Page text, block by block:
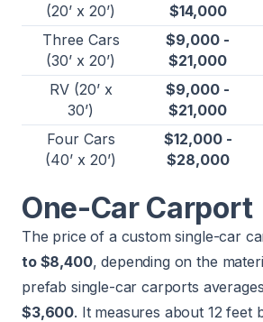
(20’ x 20’)
$14,000
Three Cars
(30’ x 20’)
$9,000 -
$21,000
RV (20’ x
30’)
$9,000 -
$21,000
Four Cars
(40’ x 20’)
$12,000 -
$28,000
One-Car Carport
The price of a custom single-car
to $8,400, depending on the
prefab single-car carports
$3,600. It measures about 12 feet